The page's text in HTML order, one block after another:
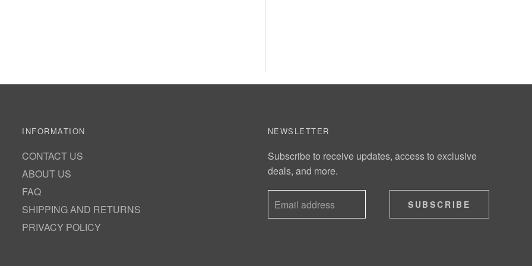
INFORMATION
CONTACT US
ABOUT US
FAQ
SHIPPING AND RETURNS
PRIVACY POLICY
NEWSLETTER
Subscribe to receive updates, access to exclusive
deals, and more.
SUBSCRIBE